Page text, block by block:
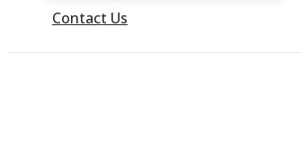
Contact Us